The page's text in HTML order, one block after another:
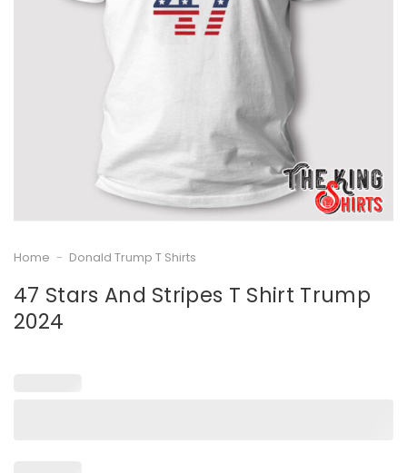
Home - Donald Trump T Shirts
47 Stars And Stripes T Shirt Trump
2024